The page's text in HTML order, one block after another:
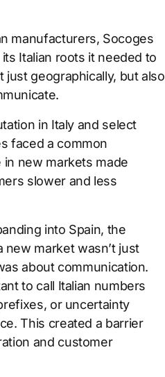
manufacturers, Socoges
Italian roots it needed to
geographically, but also
in Italy and select
faced a common
in new markets made
slower and less
into Spain, the
market wasn’t just
about communication.
to call Italian numbers
or uncertainty
This created a barrier
and customer